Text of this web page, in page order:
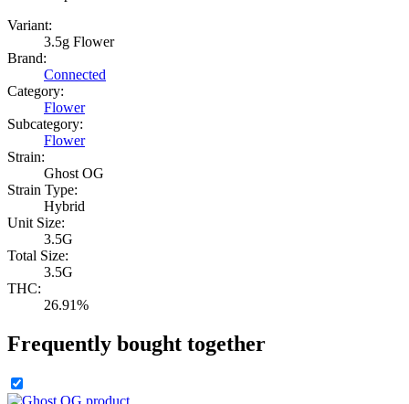
Variant:
3.5g Flower
Brand:
Connected
Category:
Flower
Subcategory:
Flower
Strain:
Ghost OG
Strain Type:
Hybrid
Unit Size:
3.5G
Total Size:
3.5G
THC:
26.91%
Frequently bought together